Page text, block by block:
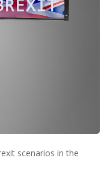
scenarios in the